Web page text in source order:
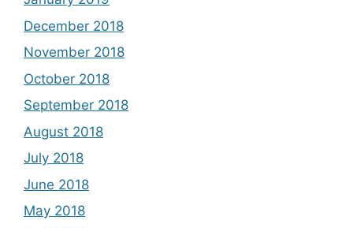
December 2018
November 2018
October 2018
September 2018
August 2018
July 2018
June 2018
May 2018